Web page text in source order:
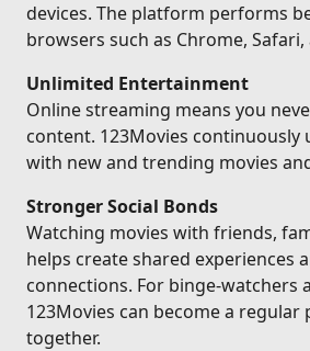
devices. The platform performs
browsers such as Chrome, Safari,
Unlimited Entertainment
Online streaming means you
content. 123Movies continuously
with new and trending movies
Stronger Social Bonds
Watching movies with friends,
helps create shared experiences
connections. For binge-watchers
123Movies can become a
together.